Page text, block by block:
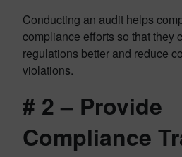
Conducting an audit helps
compliance efforts so that they
regulations better and reduce
violations.
# 2 – Provide
Compliance